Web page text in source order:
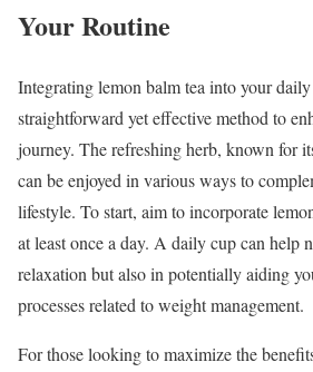
Your Routine
Integrating lemon balm tea into your
straightforward yet effective method to
journey. The refreshing herb, known for
can be enjoyed in various ways to
lifestyle. To start, aim to incorporate
at least once a day. A daily cup can help
relaxation but also in potentially aiding
processes related to weight management.
For those looking to maximize the